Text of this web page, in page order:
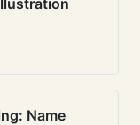
Name